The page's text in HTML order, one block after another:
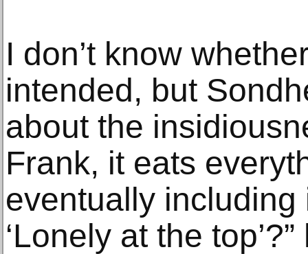
I don’t know
intended, but
about the
Frank, it eats
eventually including
‘Lonely at the